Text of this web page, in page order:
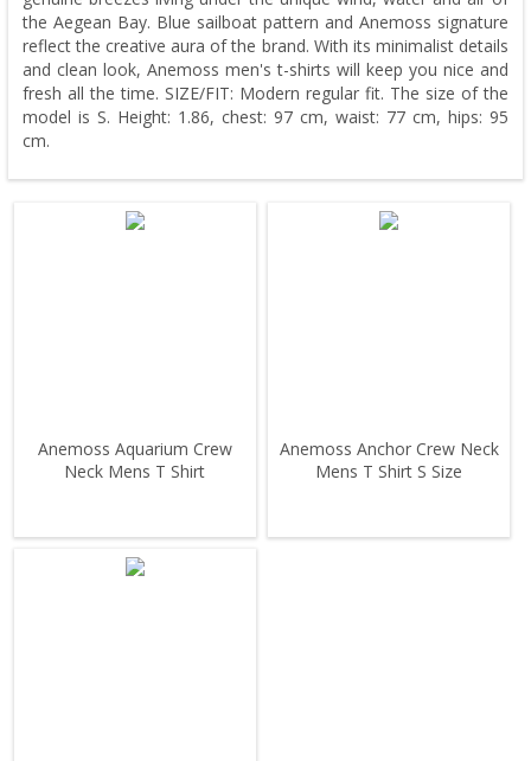
the Aegean Bay. Blue sailboat pattern and Anemoss signature
reflect the creative aura of the brand. With its minimalist details
and clean look, Anemoss men's t-shirts will keep you nice and
fresh all the time. SIZE/FIT: Modern regular fit. The size of the
model is S. Height: 1.86, chest: 97 cm, waist: 77 cm, hips: 95
cm.
Anemoss Aquarium Crew
Neck Mens T Shirt
Anemoss Anchor Crew Neck
Mens T Shirt S Size